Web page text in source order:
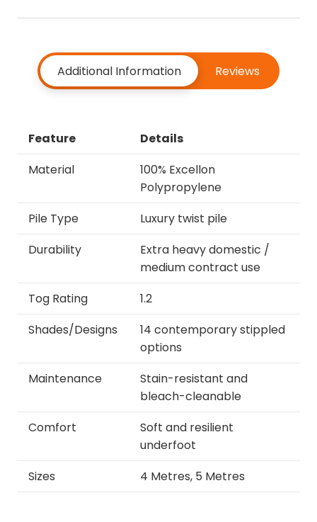
Additional Information Reviews
Feature
Details
Material
100% Excellon
Polypropylene
Pile Type
Luxury twist pile
Durability
Extra heavy domestic /
medium contract use
Tog Rating
1.2
Shades/Designs
14 contemporary stippled
options
Maintenance
Stain-resistant and
bleach-cleanable
Comfort
Soft and resilient
underfoot
Sizes
4 Metres, 5 Metres